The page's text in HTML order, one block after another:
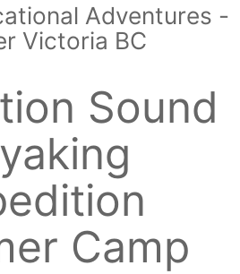
Adventures -
Victoria BC
Sound
Camp